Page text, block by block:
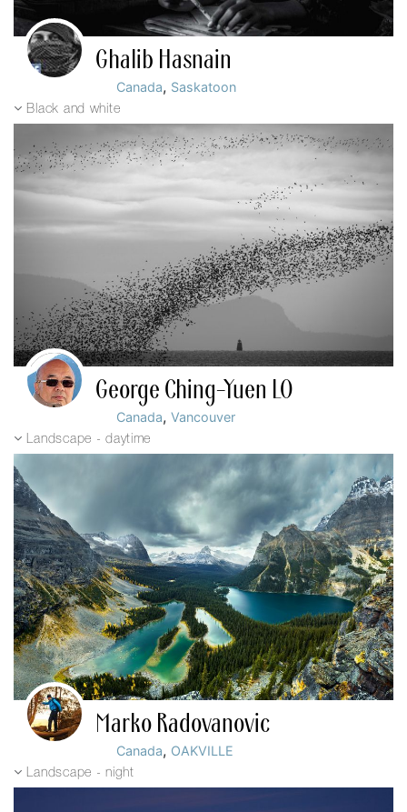
Ghalib Hasnain
Canada, Saskatoon
Black and white
George Ching-Yuen LO
Canada,Vancouver
Landscape - daytime
Marko Radovanovic
Canada, OAKVILLE
Landscape - night